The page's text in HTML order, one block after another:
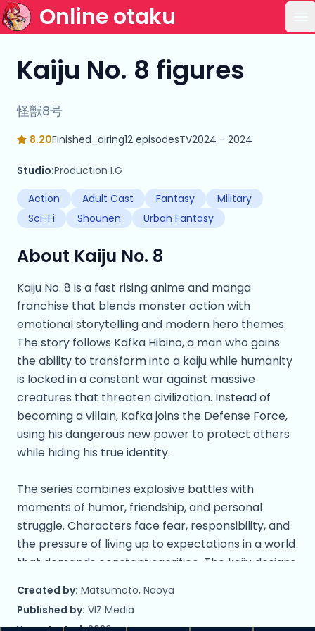
Online otaku
Kaiju No. 8 figures
怪獣8号
8.20Finished_airing12 episodesTV2024 - 2024
Studio:Production I.G
Action
Adult Cast Fantasy
Military
Sci-Fi
Shounen Urban Fantasy
About Kaiju No. 8
Kaiju No. 8 is a fast rising anime and manga
franchise that blends monster action with
emotional storytelling and modern hero themes.
The story follows Kafka Hibino, a man who gains
the ability to transform into a kaiju while humanity
is locked in a constant war against massive
creatures that threaten civilization. Instead of
becoming a villain, Kafka joins the Defense Force,
using his dangerous new power to protect others
while hiding his true identity.
The series combines explosive battles with
moments of humor, friendship, and personal
struggle. Characters face fear, responsibility, and
the pressure of living up to expectations in a world
that demands constant sacrifice. The kaiju designs
brings heart and relatability to the story.
Created by: Matsumoto, Naoya
Published by: VIZ Media